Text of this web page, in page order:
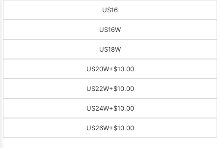
US16
US16W
US18W
US20W+$10.00
US22W+$10.00
US24W+$10.00
US26W+$10.00